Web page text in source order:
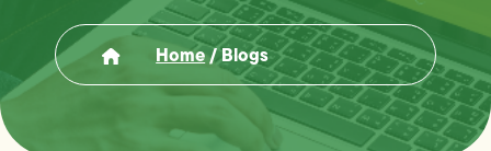
Home/Blogs